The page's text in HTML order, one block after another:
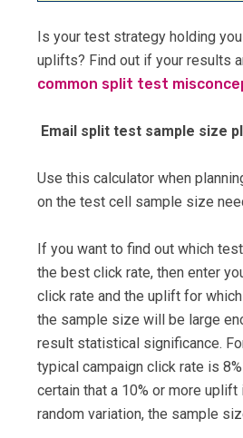
Is your test strategy holding
uplifts? Find out if your results
common split test
Email split test sample size
Use this calculator when
on the test cell sample size
If you want to find out which
the best click rate, then enter
click rate and the uplift for
the sample size will be large
result statistical significance.
typical campaign click rate is
certain that a 10% or more
random variation, the sample